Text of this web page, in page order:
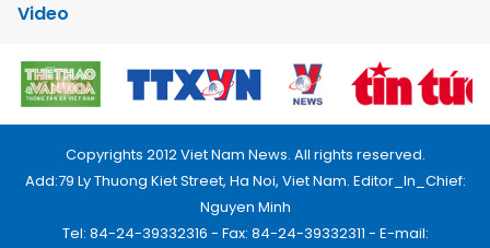
Video
Copyrights 2012 Viet Nam News. All rights reserved.
Add:79 Ly Thuong Kiet Street, Ha Noi, Viet Nam. Editor_In_Chief:
Nguyen Minh
Tel: 84-24-39332316 - Fax: 84-24-39332311 - E-mail: